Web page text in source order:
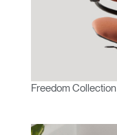
Freedom Collection